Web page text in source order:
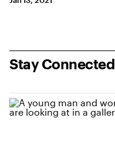
Stay Connected